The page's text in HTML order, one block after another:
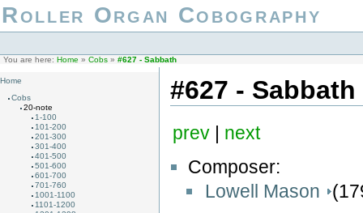
Roller Organ Cobography
You are here: Home » Cobs » #627 - Sabbath
Home
Cobs
20-note
1-100
101-200
201-300
301-400
401-500
501-600
601-700
701-760
1001-1100
1101-1200
#627 - Sabbath
prev| next
Composer:
Lowell Mason